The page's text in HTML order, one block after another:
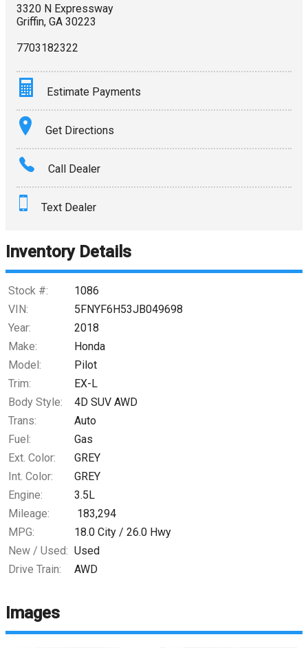
3320 N Expressway
Griffin, GA 30223
7703182322
Estimate Payments
Terms
Amount Financed
Down Payment
Get Directions
Call Dealer
Text Dealer
Inventory Details
Stock #:
1086
VIN:
5FNYF6H53JB049698
Year:
2018
Make:
Honda
Model:
Pilot
Trim:
EX-L
Body Style:
4D SUV AWD
Trans:
Auto
Fuel:
Gas
Ext. Color:
GREY
Int. Color:
GREY
Engine:
3.5L
Mileage:
183,294
MPG:
18.0 City / 26.0 Hwy
New / Used: Used
Drive Train:
AWD
Images